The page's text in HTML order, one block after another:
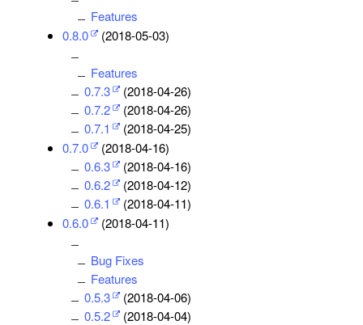
Features
0.8.0
(2018-05-03)
Features
0.7.3
(2018-04-26)
0.7.2
(2018-04-26)
0.7.1
(2018-04-25)
0.7.0
(2018-04-16)
0.6.3
(2018-04-16)
0.6.2
(2018-04-12)
0.6.1
(2018-04-11)
0.6.0
(2018-04-11)
Bug Fixes
Features
0.5.3
(2018-04-06)
0.5.2
(2018-04-04)